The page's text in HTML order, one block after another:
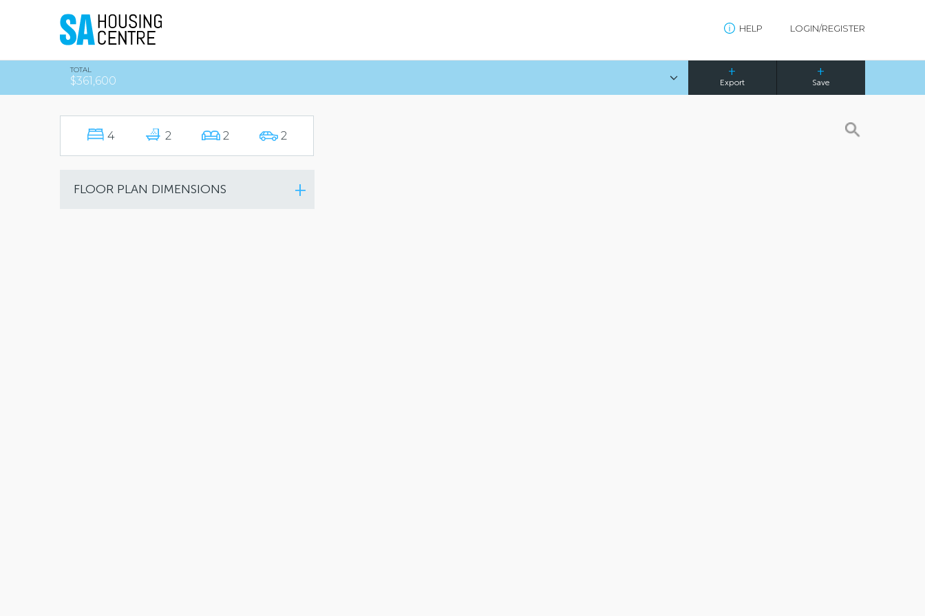
HELP LOGIN/REGISTER
TOTAL
$361,600 Export Save
4 2 2 2
FLOOR PLAN DIMENSIONS